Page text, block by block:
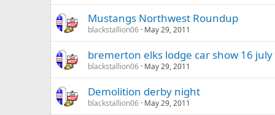
Mustangs Northwest Roundup
blackstallion06 May 29, 2011
bremerton elks lodge car show 16 july
blackstallion06 May 29, 2011
Demolition derby night
blackstallion06 May 29, 2011